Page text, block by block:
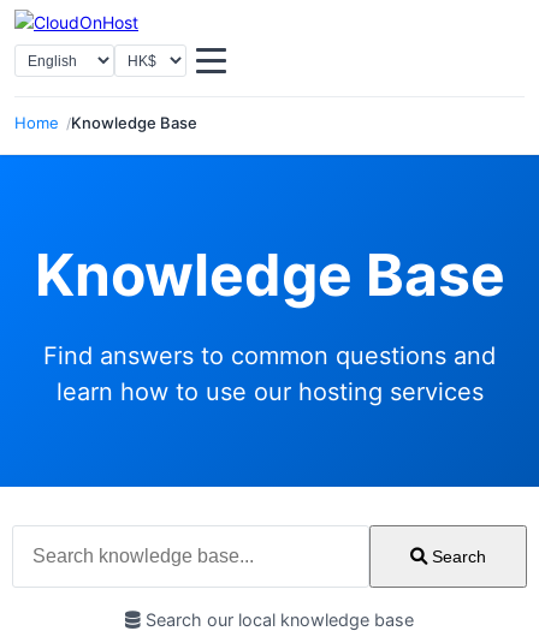
Home Knowledge Base
Select LanguageSelect Currency
Knowledge Base
Find answers to common questions and
learn how to use our hosting services
Search
Search our local knowledge base